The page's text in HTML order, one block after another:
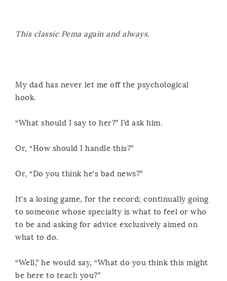
This classic Pema again and always.
My dad has never let me off the psychological
hook.
“What should I say to her?” I’d ask him.
Or, “How should I handle this?”
Or, “Do you think he’s bad news?”
It’s a losing game, for the record; continually going
to someone whose specialty is what to feel or who
to be and asking for advice exclusively aimed on
what to do.
“Well,” he would say, “What do you think this might
be here to teach you?”